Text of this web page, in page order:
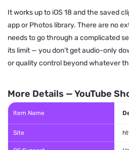
It works up to iOS 18 and the saved
app or Photos library. There are no
needs to go through a complicated
its limit — you don’t get audio-only
or quality control beyond whatever
More Details — YouTube
Item Name
Site